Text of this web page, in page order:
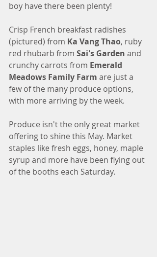
boy have there been plenty!
Crisp French breakfast radishes
(pictured) from Ka Vang Thao, ruby
red rhubarb from Sai's Garden and
crunchy carrots from Emerald
Meadows Family Farm are just a
few of the many produce options,
with more arriving by the week.
Produce isn't the only great market
offering to shine this May. Market
staples like fresh eggs, honey, maple
syrup and more have been flying out
of the booths each Saturday.